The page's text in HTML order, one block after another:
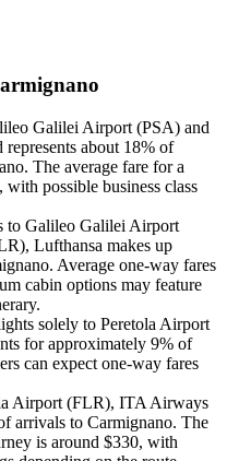
Galilei Airport (PSA) and
about 18% of
The average fare for a
possible business class
to Galileo Galilei Airport
Lufthansa makes up
Average one-way fares
cabin options may feature
solely to Peretola Airport
for approximately 9% of
can expect one-way fares
Airport (FLR), ITA Airways
arrivals to Carmignano. The
is around $330, with